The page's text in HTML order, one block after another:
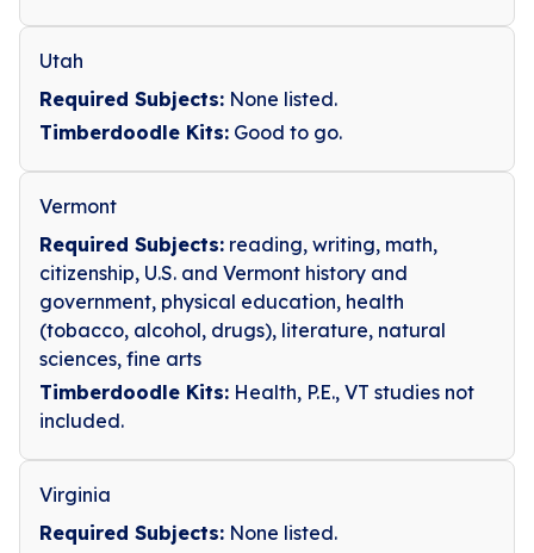
Utah
Required Subjects: None listed.
Timberdoodle Kits: Good to go.
Vermont
Required Subjects: reading, writing, math,
citizenship, U.S. and Vermont history and
government, physical education, health
(tobacco, alcohol, drugs), literature, natural
sciences, fine arts
Timberdoodle Kits: Health, P.E., VT studies not
included.
Virginia
Required Subjects: None listed.